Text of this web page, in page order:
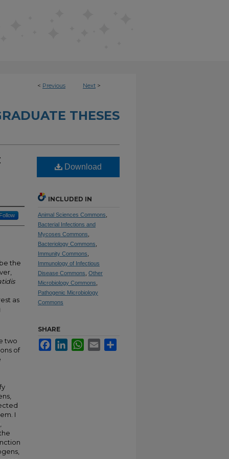
< Previous Next >
THESES
Follow
the
as
two
of
I
Download
INCLUDED IN
Animal Sciences Commons
Bacterial Infections and
Mycoses Commons
Bacteriology Commons
Immunity Commons
Immunology of Infectious
Disease Commons Other
Microbiology Commons
Pathogenic Microbiology
Commons
SHARE
FacebookLinkedInWhatsApp
Email